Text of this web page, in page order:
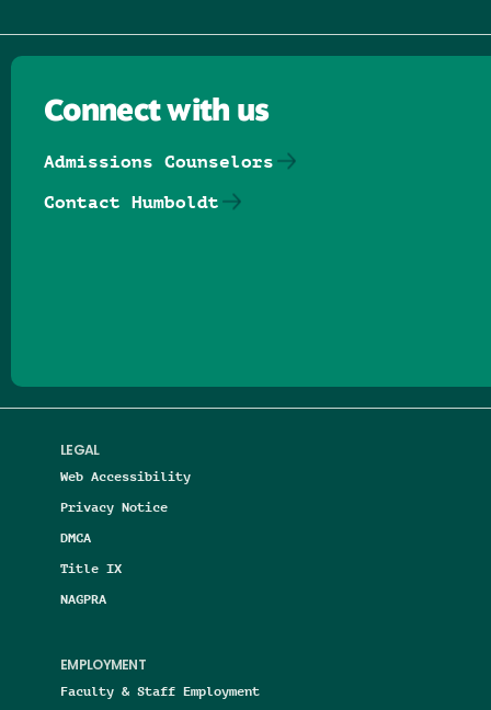
LEGAL
Web Accessibility
Privacy Notice
DMCA
Title IX
NAGPRA
EMPLOYMENT
Faculty & Staff Employment
Connect with us
Admissions Counselors
Contact Humboldt